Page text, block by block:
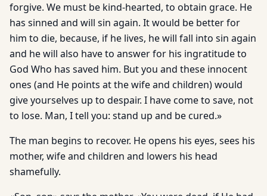
forgive. We must be kind-hearted, to obtain grace. He
has sinned and will sin again. It would be better for
him to die, because, if he lives, he will fall into sin again
and he will also have to answer for his ingratitude to
God Who has saved him. But you and these innocent
ones (and He points at the wife and children) would
give yourselves up to despair. I have come to save, not
to lose. Man, I tell you: stand up and be cured.»
The man begins to recover. He opens his eyes, sees his
mother, wife and children and lowers his head
shamefully.